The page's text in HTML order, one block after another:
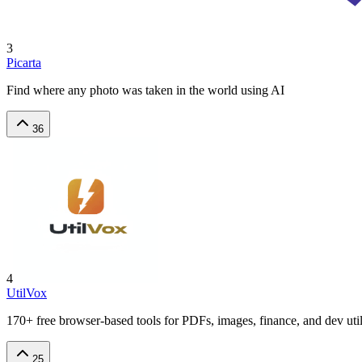
3
Picarta
Find where any photo was taken in the world using AI
36
4
UtilVox
170+ free browser-based tools for PDFs, images, finance, and dev
25